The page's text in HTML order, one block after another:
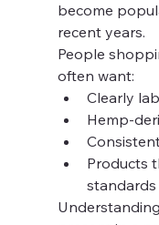
become
recent years.
People
often want:
Clearly
Hemp-
Products
standards